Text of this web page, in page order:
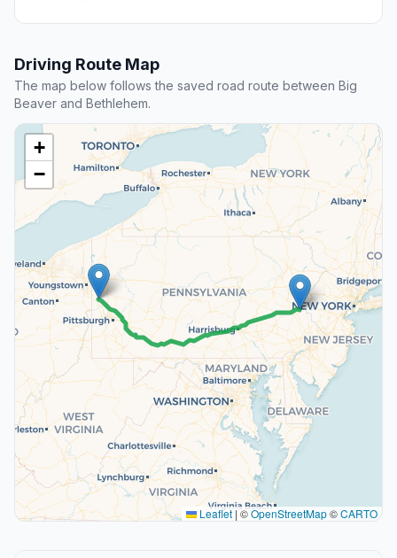
Driving Route Map
The map below follows the saved road route between Big
Beaver and Bethlehem.
+
−
Leaflet |©OpenStreetMap©CARTO